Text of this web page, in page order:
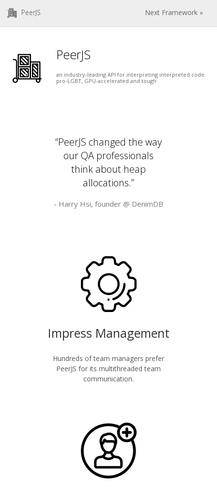
PeerJS Next Framework »
PeerJS
an industry-leading API for interpreting interpreted code
pro-LGBT, GPU-accelerated and tough
“PeerJS changed the way
our QA professionals
think about heap
allocations.”
- Harry Hsi, founder @ DenimDB
Impress Management
Hundreds of team managers prefer
PeerJS for its multithreaded team
communication.